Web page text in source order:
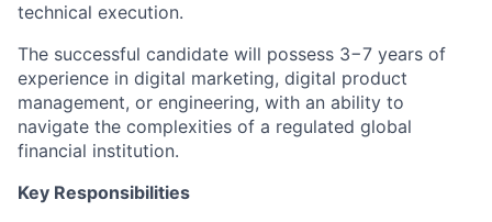
technical execution.
The successful candidate will possess 3−7 years of
experience in digital marketing, digital product
management, or engineering, with an ability to
navigate the complexities of a regulated global
financial institution.
Key Responsibilities